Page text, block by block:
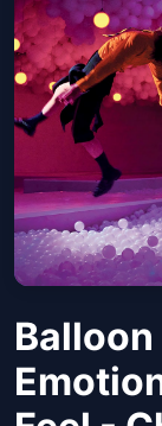
Balloon